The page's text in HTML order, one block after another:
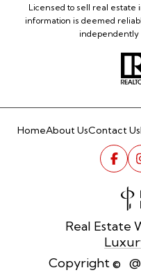
Licensed to sell real estate
information is deemed
independently
HomeAbout UsContact Us
Real Estate
Copyright ©